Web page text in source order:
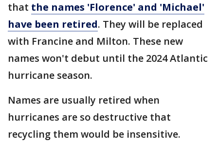
that the names 'Florence' and 'Michael'
have been retired. They will be replaced
with Francine and Milton. These new
names won't debut until the 2024 Atlantic
hurricane season.
Names are usually retired when
hurricanes are so destructive that
recycling them would be insensitive.